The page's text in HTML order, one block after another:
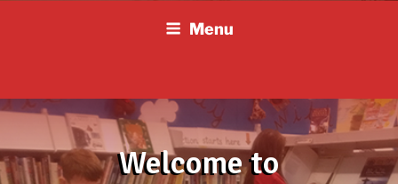
Menu
Welcome to